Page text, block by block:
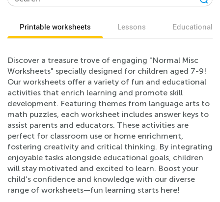
Printable worksheets Lessons Educational
Discover a treasure trove of engaging "Normal Misc
Worksheets" specially designed for children aged 7-9!
Our worksheets offer a variety of fun and educational
activities that enrich learning and promote skill
development. Featuring themes from language arts to
math puzzles, each worksheet includes answer keys to
assist parents and educators. These activities are
perfect for classroom use or home enrichment,
fostering creativity and critical thinking. By integrating
enjoyable tasks alongside educational goals, children
will stay motivated and excited to learn. Boost your
child’s confidence and knowledge with our diverse
range of worksheets—fun learning starts here!